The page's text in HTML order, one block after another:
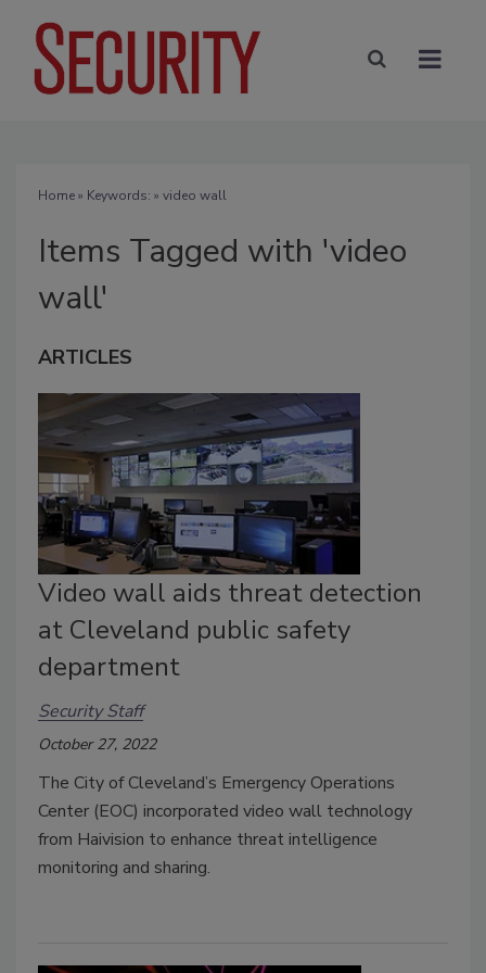
Home» Keywords: » video wall
Items Tagged with 'video
wall'
ARTICLES
Video wall aids threat detection
at Cleveland public safety
department
Security Staff
October 27, 2022
The City of Cleveland’s Emergency Operations
Center (EOC) incorporated video wall technology
from Haivision to enhance threat intelligence
monitoring and sharing.